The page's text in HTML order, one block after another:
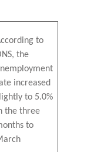
to
the
increased
to 5.0%
the three
to